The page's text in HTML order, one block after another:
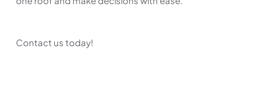
Contact us today!